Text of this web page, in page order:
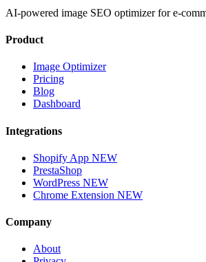
AI-powered image SEO optimizer for e-
Product
Image Optimizer
Pricing
Blog
Dashboard
Integrations
Shopify App NEW
PrestaShop
WordPress NEW
Chrome Extension NEW
Company
About